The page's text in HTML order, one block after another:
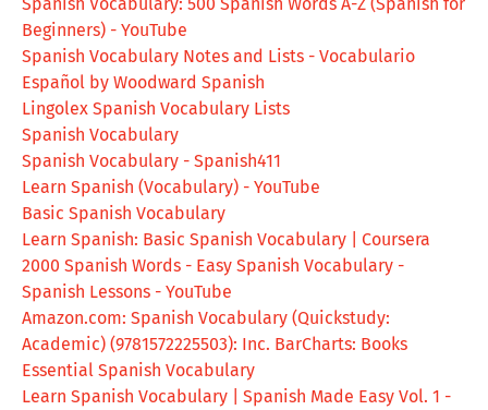
Beginners) - YouTube
Spanish Vocabulary Notes and Lists - Vocabulario
Español by Woodward Spanish
Lingolex Spanish Vocabulary Lists
Spanish Vocabulary
Spanish Vocabulary - Spanish411
Learn Spanish (Vocabulary) - YouTube
Basic Spanish Vocabulary
Learn Spanish: Basic Spanish Vocabulary | Coursera
2000 Spanish Words - Easy Spanish Vocabulary -
Spanish Lessons - YouTube
Amazon.com: Spanish Vocabulary (Quickstudy:
Academic) (9781572225503): Inc. BarCharts: Books
Essential Spanish Vocabulary
Learn Spanish Vocabulary | Spanish Made Easy Vol. 1 -